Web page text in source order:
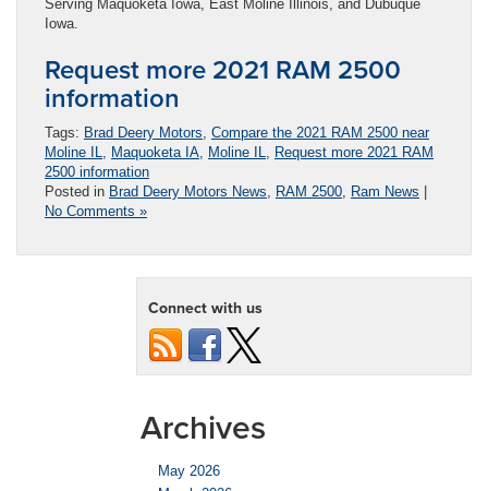
Serving Maquoketa Iowa, East Moline Illinois, and Dubuque
Iowa.
Request more 2021 RAM 2500
information
Tags: Brad Deery Motors, Compare the 2021 RAM 2500 near
Moline IL, Maquoketa IA, Moline IL, Request more 2021 RAM
2500 information
Posted in Brad Deery Motors News, RAM 2500, Ram News
No Comments »
Connect with us
Archives
May 2026